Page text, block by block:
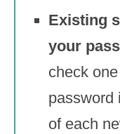
Existing
your
check
password
of each